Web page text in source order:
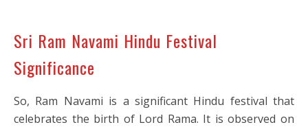
Sri Ram Navami Hindu Festival
Significance
So, Ram Navami is a significant Hindu festival that
celebrates the birth of Lord Rama. It is observed on